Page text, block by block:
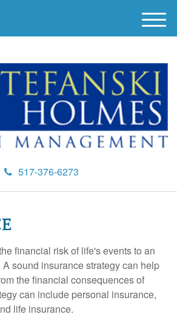
517-376-6273
M
e
u
financial risk of life's events to an
sound insurance strategy can help
the financial consequences of
can include personal insurance,
life insurance.